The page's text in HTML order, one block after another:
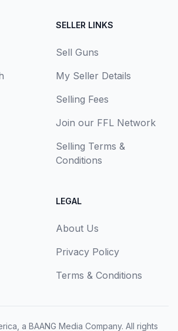
SELLER LINKS
Sell Guns
My Seller Details
Selling Fees
Join our FFL Network
Selling Terms &
Conditions
LEGAL
About Us
Privacy Policy
Terms & Conditions
a BAANG Media Company. All rights